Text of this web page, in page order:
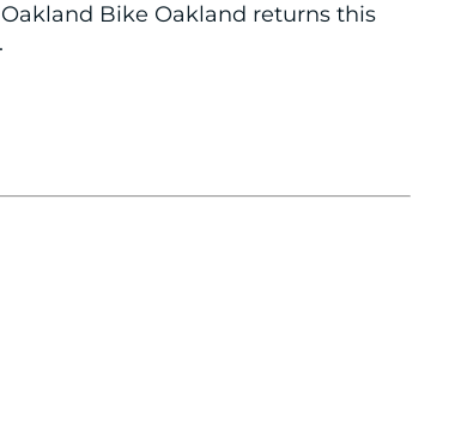
Bike Oakland returns this